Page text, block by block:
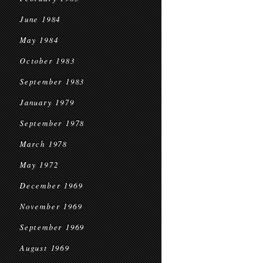
June 1984
May 1984
October 1983
September 1983
January 1979
September 1978
March 1978
May 1972
December 1969
November 1969
September 1969
August 1969